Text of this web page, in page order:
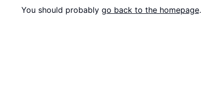
You should probably go back to the homepage.